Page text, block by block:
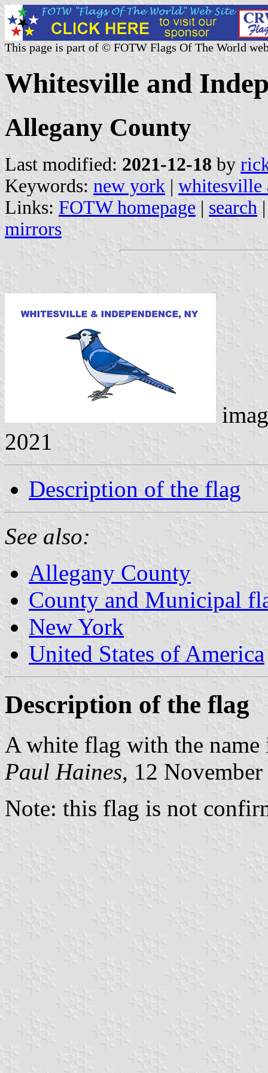
This page is part of © FOTW Flags Of The World
Whitesville and
Allegany County
Last modified: 2021-12-18 by
Keywords: new york | whitesville
Links: FOTW homepage | search
mirrors
2021
Description of the flag
See also:
Allegany County
County and Municipal
New York
United States of America
Description of the flag
A white flag with the name
Paul Haines, 12
Note: this flag is not